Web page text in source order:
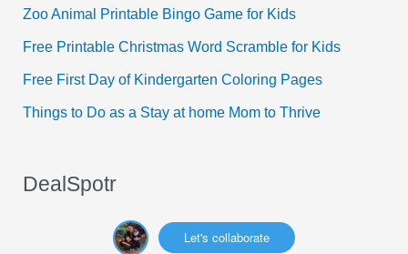
fZoo Animal Printable Bingo Game for Kids
Free Printable Christmas Word Scramble for Kids
Free First Day of Kindergarten Coloring Pages
Things to Do as a Stay at home Mom to Thrive
DealSpotr
Let's collaborate